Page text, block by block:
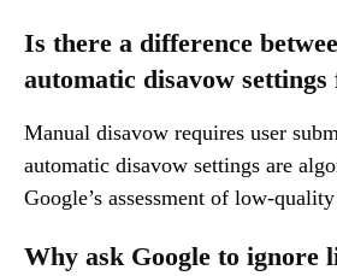
Is there a difference
automatic disavow
Manual disavow requires user
automatic disavow settings are
Google’s assessment of low-
Why ask Google to ignore